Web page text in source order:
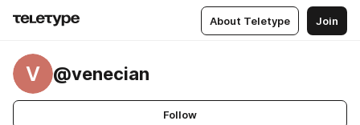
About Teletype Join
V @venecian
Follow